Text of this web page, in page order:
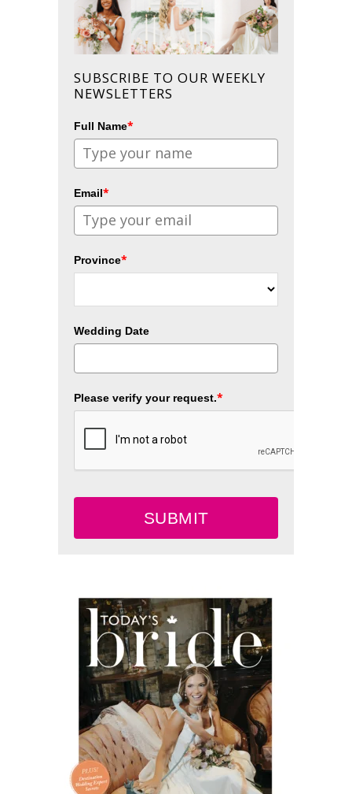
SUBSCRIBE TO OUR WEEKLY
NEWSLETTERS
Full Name*
Email*
Province*
Wedding Date
Please verify your request.*
SUBMIT